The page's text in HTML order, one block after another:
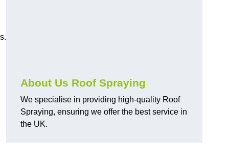
About Us Roof Spraying
We specialise in providing high-quality Roof
Spraying, ensuring we offer the best service in
the UK.